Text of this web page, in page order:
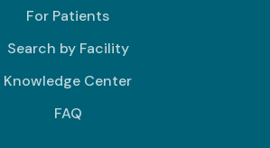
For Patients
Search by Facility
Knowledge Center
FAQ